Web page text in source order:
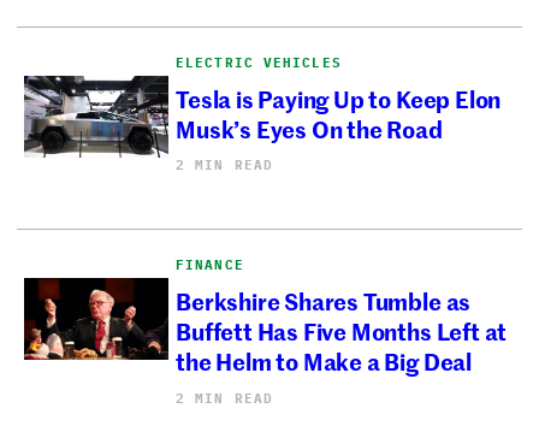
ELECTRIC VEHICLES
Tesla is Paying Up to Keep Elon
Musk’s Eyes On the Road
2 MIN READ
FINANCE
Berkshire Shares Tumble as
Buffett Has Five Months Left at
the Helm to Make a Big Deal
2 MIN READ